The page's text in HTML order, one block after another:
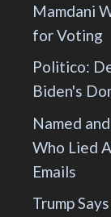
Mamdani
for Voting
Politico:
Biden's
Named
Who Lied
Emails
Trump